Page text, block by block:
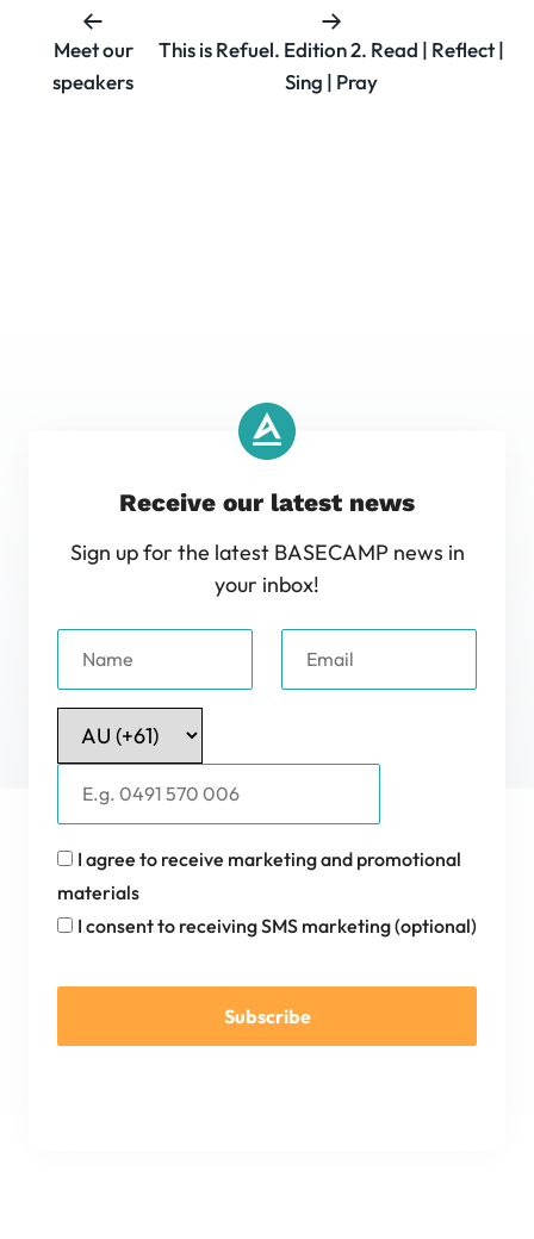
Meet our
speakers
This is Refuel. Edition 2. Read | Reflect |
Sing | Pray
Receive our latest news
Sign up for the latest BASECAMP news in
your inbox!
I agree to receive marketing and promotional
materials
I consent to receiving SMS marketing (optional)
Subscribe